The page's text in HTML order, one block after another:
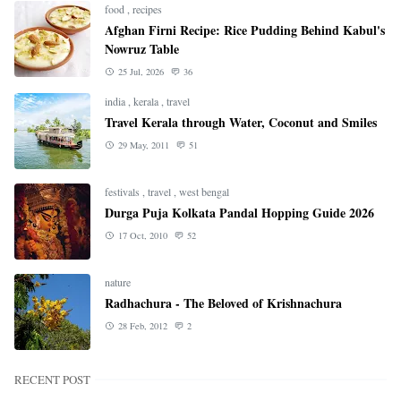
food recipes
Afghan Firni Recipe: Rice Pudding Behind Kabul's
Nowruz Table
25 Jul, 2026 36
india kerala travel
Travel Kerala through Water, Coconut and Smiles
29 May, 2011 51
festivals travel west bengal
Durga Puja Kolkata Pandal Hopping Guide 2026
17 Oct, 2010 52
nature
Radhachura - The Beloved of Krishnachura
28 Feb, 2012 2
RECENT POST